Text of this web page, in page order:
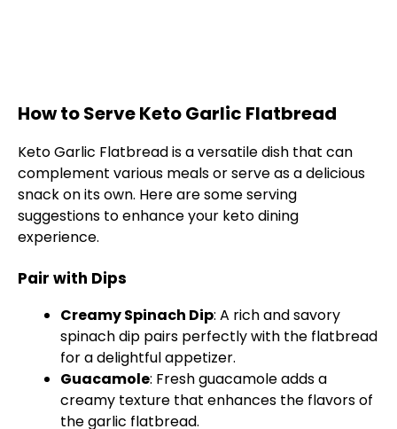
How to Serve Keto Garlic Flatbread
Keto Garlic Flatbread is a versatile dish that can
complement various meals or serve as a delicious
snack on its own. Here are some serving
suggestions to enhance your keto dining
experience.
Pair with Dips
Creamy Spinach Dip: A rich and savory
spinach dip pairs perfectly with the flatbread
for a delightful appetizer.
Guacamole: Fresh guacamole adds a
creamy texture that enhances the flavors of
the garlic flatbread.